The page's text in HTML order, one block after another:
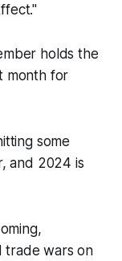
holds the
month for
some
and 2024 is
trade wars on